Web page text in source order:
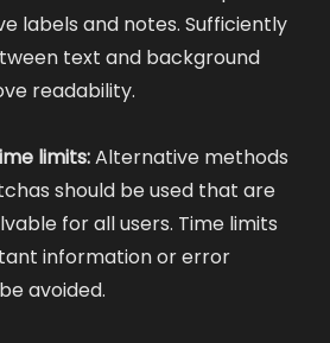
labels and notes. Sufficiently
text and background
readability.
limits: Alternative methods
should be used that are
for all users. Time limits
information or error
avoided.